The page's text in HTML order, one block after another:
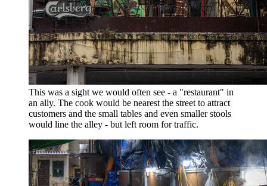
This was a sight we would often see - a "restaurant" in
an ally. The cook would be nearest the street to attract
customers and the small tables and even smaller stools
would line the alley - but left room for traffic.